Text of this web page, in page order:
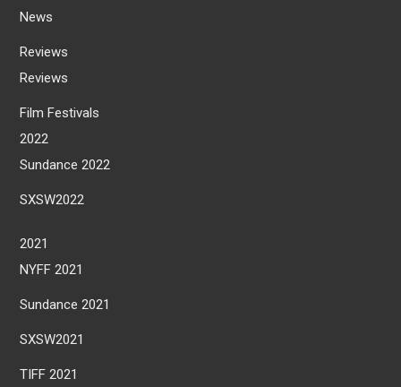
News
Reviews
Reviews
Film Festivals
2022
Sundance 2022
SXSW2022
2021
NYFF 2021
Sundance 2021
SXSW2021
TIFF 2021